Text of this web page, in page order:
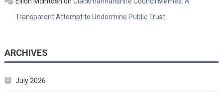
Transparent Attempt to Undermine Public Trust
ARCHIVES
July 2026